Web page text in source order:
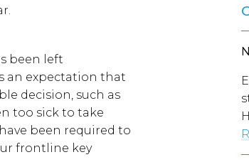
been left
an expectation that
decision, such as
too sick to take
been required to
frontline key